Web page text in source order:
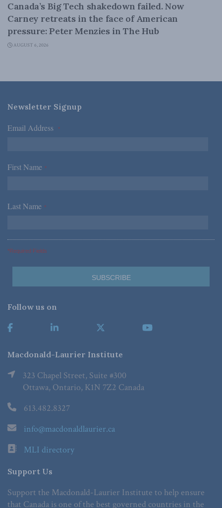
Canada’s Big Tech shakedown failed. Now
Carney retreats in the face of American
pressure: Peter Menzies in The Hub
AUGUST 6, 2026
Newsletter Signup
Email Address *
First Name *
Last Name *
*Required Fields
Follow us on
Macdonald-Laurier Institute
323 Chapel Street, Suite #300
Ottawa, Ontario, K1N 7Z2 Canada
613.482.8327
info@macdonaldlaurier.ca
MLI directory
Support Us
Support the Macdonald-Laurier Institute to help ensure
that Canada is one of the best governed countries in the